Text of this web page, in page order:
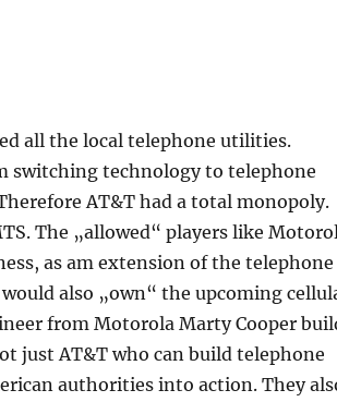
all the local telephone utilities.
switching technology to telephone
AT&T had a total monopoly.
The „allowed“ players like
as am extension of the telephone
also „own“ the upcoming
from Motorola Marty Cooper
just AT&T who can build telephone
authorities into action. They